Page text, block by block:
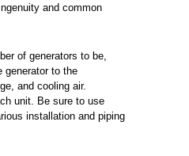
and common
of generators to be,
generator to the
and cooling air.
unit. Be sure to use
installation and piping